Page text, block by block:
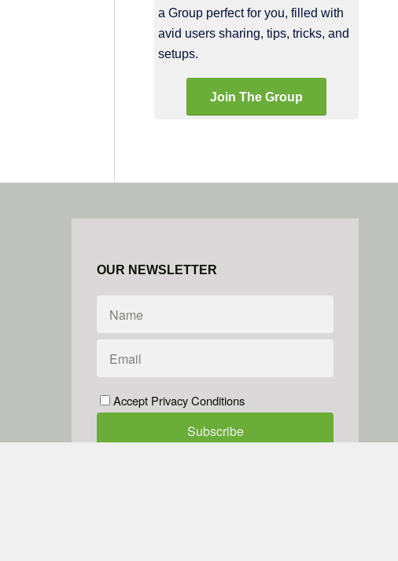
a Group perfect for you, filled with
avid users sharing, tips, tricks, and
setups.
Join The Group
OUR NEWSLETTER
Accept Privacy Conditions